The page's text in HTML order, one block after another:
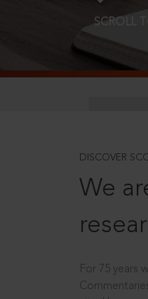
SCROLL
DISCOVER
We
For 75 years